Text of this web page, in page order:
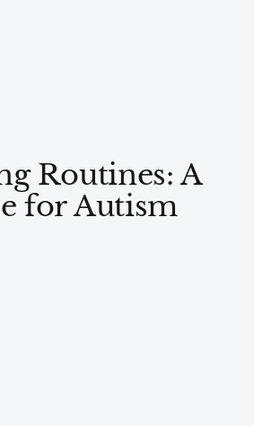
Routines: A
for Autism